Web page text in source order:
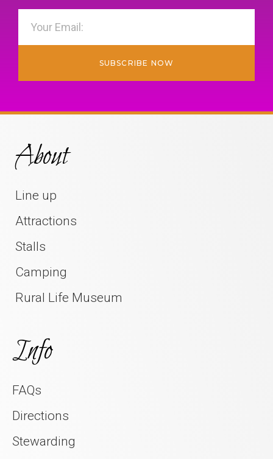
SUBSCRIBE NOW
About
Line up
Attractions
Stalls
Camping
Rural Life Museum
Info
FAQs
Directions
Stewarding